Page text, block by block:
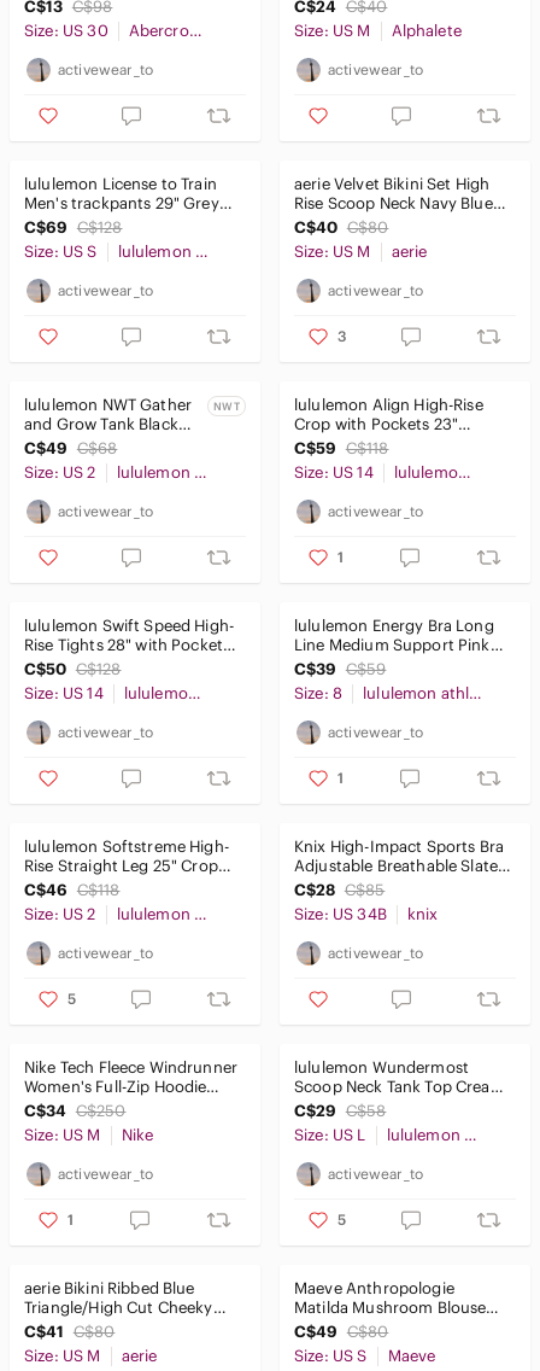
C$13 C$98
Size: US 30
Abercrombie & Fitch
activewear_to
C$24 C$40
Size: US M
Alphalete
activewear_to
lululemon License to Train
Men's trackpants 29" Grey
Print SzS
C$69 C$128
Size: US S
lululemon athletica
activewear_to
aerie Velvet Bikini Set High
Rise Scoop Neck Navy Blue
SzM
C$40 C$80
Size: US M
aerie
activewear_to
3
lululemon NWT Gather
and Grow Tank Black
Sz2
NWT
C$49 C$68
Size: US 2
lululemon athletica
activewear_to
lululemon Align High-Rise
Crop with Pockets 23"
Pink/Purple Sz14
C$59 C$118
Size: US 14
lululemon athletica
activewear_to
1
lululemon Swift Speed High-
Rise Tights 28" with Pockets
Green Camo Sz14
C$50 C$128
Size: US 14
lululemon athletica
activewear_to
lululemon Energy Bra Long
Line Medium Support Pink
Size 8
C$39 C$59
Size: 8
lululemon athletica
activewear_to
1
lululemon Softstreme High-
Rise Straight Leg 25" Crop
Sz2 Off-White
C$46 C$118
Size: US 2
lululemon athletica
activewear_to
5
Knix High-Impact Sports Bra
Adjustable Breathable Slate
Blue Sz2
C$28 C$85
Size: US 34B
knix
activewear_to
Nike Tech Fleece Windrunner
Women's Full-Zip Hoodie
Orange Size M
C$34 C$250
Size: US M
Nike
activewear_to
1
lululemon Wundermost
Scoop Neck Tank Top Cream
SzL
C$29 C$58
Size: US L
lululemon athletica
activewear_to
5
aerie Bikini Ribbed Blue
Triangle/High Cut Cheeky
SzM
C$41 C$80
Size: US M
aerie
Maeve Anthropologie
Matilda Mushroom Blouse
Whimsy Girly Cottage core
SzS
C$49 C$80
Size: US S
Maeve